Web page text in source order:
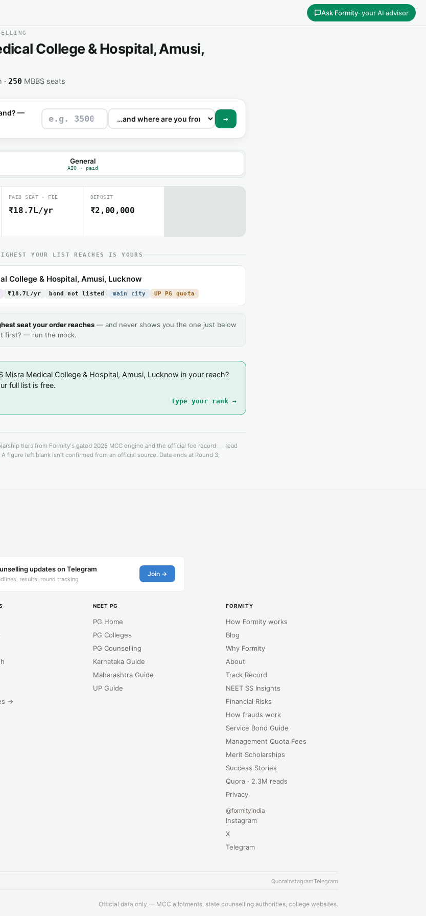
Ask Formity· your AI advisor
College & Hospital, Amusi,
· 250MBBS seats
—
→
General
AIQ · paid
PAID SEAT · FEE
₹18.7L/yr
DEPOSIT
₹2,00,000
YOUR LIST REACHES IS YOURS
College & Hospital, Amusi, Lucknow
₹18.7L/yr bond not listed main city UP PG quota
seat your order reaches — and never shows you the one just below
first? — run the mock.
Misra Medical College & Hospital, Amusi, Lucknow in your reach?
full list is free.
Type your rank →
tiers from Formity's gated 2025 MCC engine and the official fee record — read
figure left blank isn't confirmed from an official source. Data ends at Round 3;
updates on Telegram
results, round tracking
Join →
→
NEET PG
PG Home
PG Colleges
PG Counselling
Karnataka Guide
Maharashtra Guide
UP Guide
FORMITY
How Formity works
Blog
Why Formity
About
Track Record
NEET SS Insights
Financial Risks
How frauds work
Service Bond Guide
Management Quota Fees
Merit Scholarships
Success Stories
Quora · 2.3M reads
Privacy
@formityindia
Instagram
X
Telegram
QuoraInstagramTelegram
Official data only — MCC allotments, state counselling authorities, college websites.